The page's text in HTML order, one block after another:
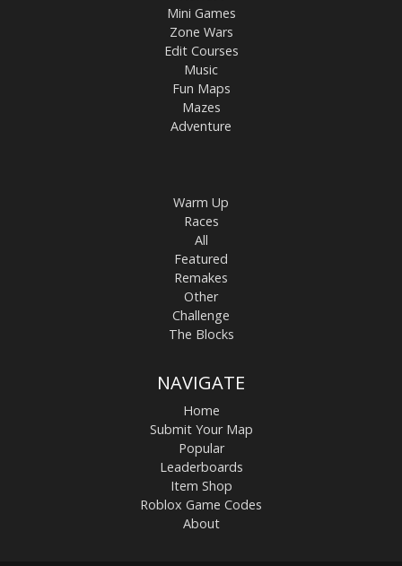
Mini Games
Zone Wars
Edit Courses
Music
Fun Maps
Mazes
Adventure
Warm Up
Races
All
Featured
Remakes
Other
Challenge
The Blocks
NAVIGATE
Home
Submit Your Map
Popular
Leaderboards
Item Shop
Roblox Game Codes
About